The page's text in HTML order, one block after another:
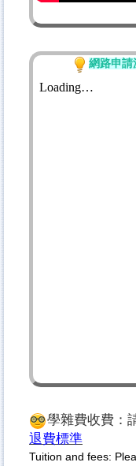
網路申請
學雜費收費：
退費標準
Tuition and fees: